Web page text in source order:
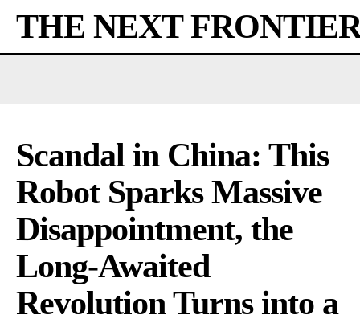
THE NEXT
Scandal in China: This
Robot Sparks Massive
Disappointment, the
Long-Awaited
Revolution Turns into a